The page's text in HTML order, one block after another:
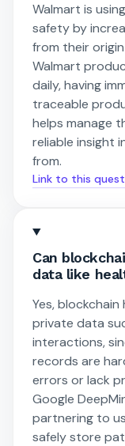
Walmart is
safety by
from their
Walmart
daily, having
traceable
helps manage
reliable insight
from.
Link to this
Can
data like
Yes,
private data
interactions,
records are
errors or lack
Google
partnering to
safely store